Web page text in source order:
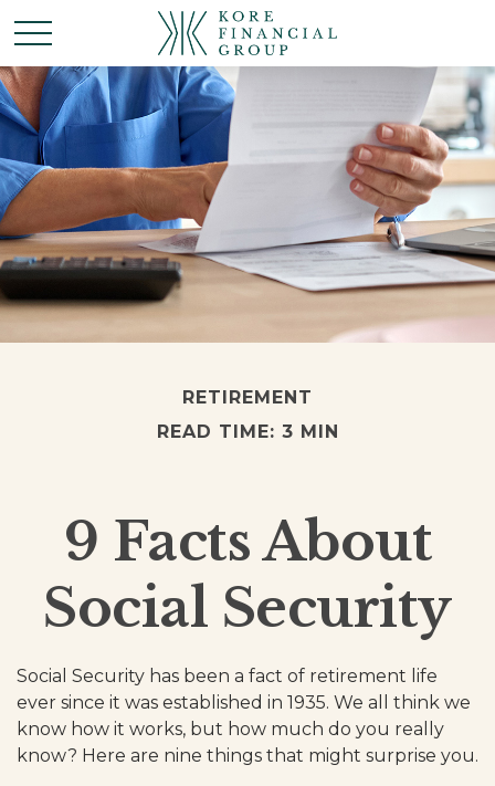
RETIREMENT
READ TIME: 3 MIN
9 Facts About
Social Security
Social Security has been a fact of retirement life
ever since it was established in 1935. We all think we
know how it works, but how much do you really
know? Here are nine things that might surprise you.